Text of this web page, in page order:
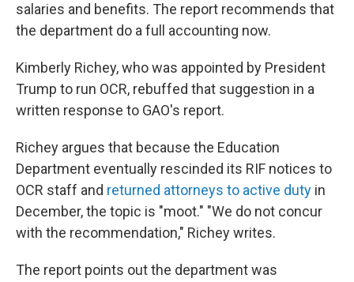
salaries and benefits. The report recommends that
the department do a full accounting now.
Kimberly Richey, who was appointed by President
Trump to run OCR, rebuffed that suggestion in a
written response to GAO's report.
Richey argues that because the Education
Department eventually rescinded its RIF notices to
OCR staff and returned attorneys to active duty in
December, the topic is "moot." "We do not concur
with the recommendation," Richey writes.
The report points out the department was